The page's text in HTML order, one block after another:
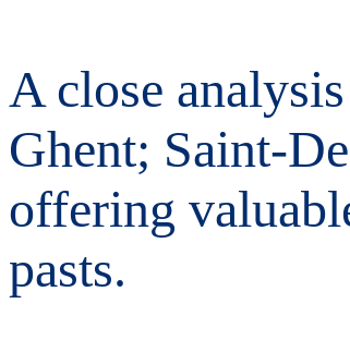
A close
Ghent; Saint-
offering
pasts.